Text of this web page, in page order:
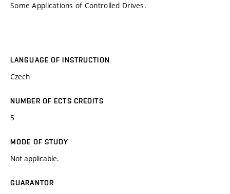
Some Applications of Controlled Drives.
LANGUAGE OF INSTRUCTION
Czech
NUMBER OF ECTS CREDITS
5
MODE OF STUDY
Not applicable.
GUARANTOR